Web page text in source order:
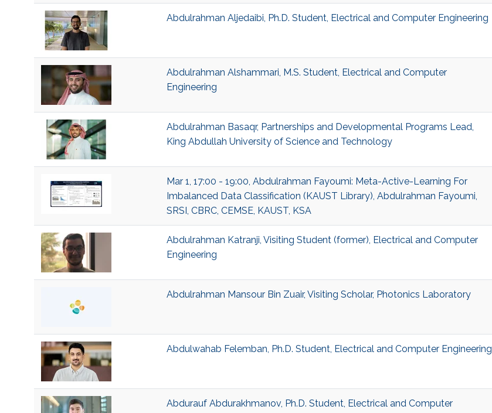
Abdulrahman Aljedaibi, Ph.D. Student, Electrical and Computer Engineering
Abdulrahman Alshammari, M.S. Student, Electrical and Computer
Engineering
Abdulrahman Basaqr, Partnerships and Developmental Programs Lead,
King Abdullah University of Science and Technology
Mar 1, 17:00 - 19:00, Abdulrahman Fayoumi: Meta-Active-Learning For
Imbalanced Data Classification (KAUST Library), Abdulrahman Fayoumi,
SRSI, CBRC, CEMSE, KAUST, KSA
Abdulrahman Katranji, Visiting Student (former), Electrical and Computer
Engineering
Abdulrahman Mansour Bin Zuair, Visiting Scholar, Photonics Laboratory
Abdulwahab Felemban, Ph.D. Student, Electrical and Computer Engineering
Abdurauf Abdurakhmanov, Ph.D. Student, Electrical and Computer